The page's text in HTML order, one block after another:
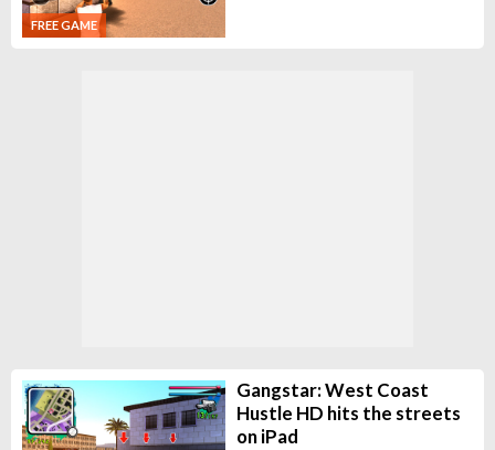
FREE GAME
Gangstar: West Coast
Hustle HD hits the streets
on iPad